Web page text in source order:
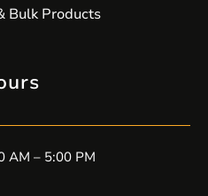
Bulk Products
AM – 5:00 PM